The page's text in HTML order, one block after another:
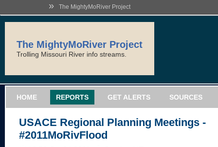
» The MightyMoRiver Project
The MightyMoRiver Project
Trolling Missouri River info streams.
HOME REPORTS GET ALERTS SOURCES
USACE Regional Planning Meetings -
#2011MoRivFlood